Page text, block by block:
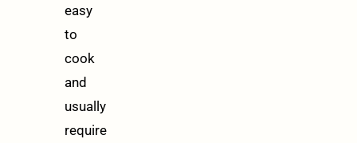
easy
to
cook
and
usually
require